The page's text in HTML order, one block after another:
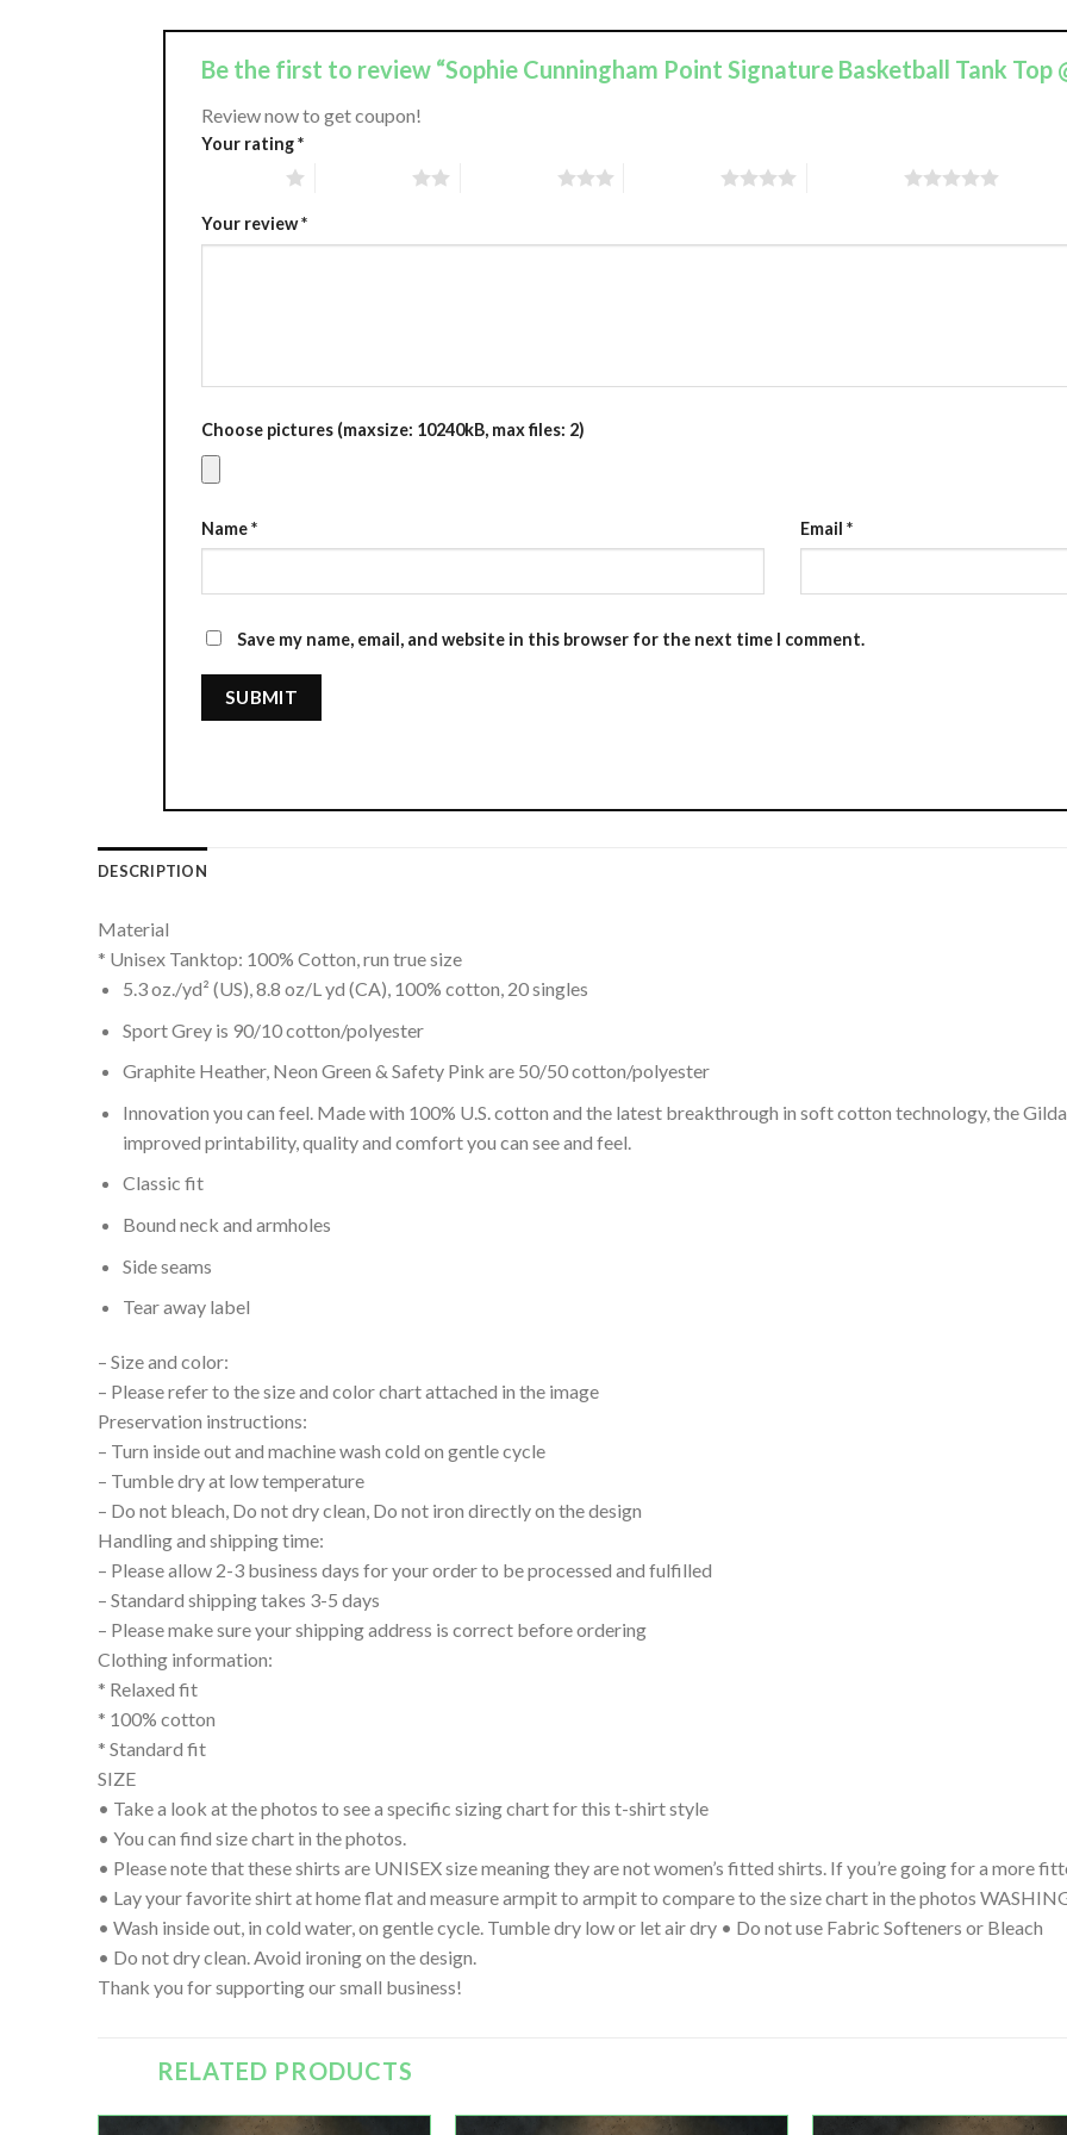
Be the first to review “Sophie Cunningham Point Signature Basketball Tank Top
Review now to get coupon!
Your rating*
Your review*
Choose pictures (maxsize: 10240kB, max files: 2)
Name* Email *
Save my name, email, and website in this browser for the next time I comment.
DESCRIPTION
Material
* Unisex Tanktop: 100% Cotton, run true size
5.3 oz./yd² (US), 8.8 oz/L yd (CA), 100% cotton, 20 singles
Sport Grey is 90/10 cotton/polyester
Graphite Heather, Neon Green & Safety Pink are 50/50 cotton/polyester
Innovation you can feel. Made with 100% U.S. cotton and the latest breakthrough in soft cotton technology, the
improved printability, quality and comfort you can see and feel.
Classic fit
Bound neck and armholes
Side seams
Tear away label
– Size and color:
– Please refer to the size and color chart attached in the image
Preservation instructions:
– Turn inside out and machine wash cold on gentle cycle
– Tumble dry at low temperature
– Do not bleach, Do not dry clean, Do not iron directly on the design
Handling and shipping time:
– Please allow 2-3 business days for your order to be processed and fulfilled
– Standard shipping takes 3-5 days
– Please make sure your shipping address is correct before ordering
Clothing information:
* Relaxed fit
* 100% cotton
* Standard fit
SIZE
• Take a look at the photos to see a specific sizing chart for this t-shirt style
• You can find size chart in the photos.
• Please note that these shirts are UNISEX size meaning they are not women’s fitted shirts. If you’re going for a more
• Lay your favorite shirt at home flat and measure armpit to armpit to compare to the size chart in the photos
• Wash inside out, in cold water, on gentle cycle. Tumble dry low or let air dry • Do not use Fabric Softeners or Bleach
• Do not dry clean. Avoid ironing on the design.
Thank you for supporting our small business!
RELATED PRODUCTS